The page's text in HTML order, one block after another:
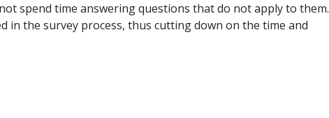
spend time answering questions that do not apply to them.
in the survey process, thus cutting down on the time and